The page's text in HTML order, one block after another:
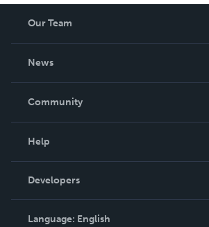
Our Team
News
In The News
Community
Podcast
Help
Order Lookup
Knowledge Base
Contact Support
Developers
Language: English